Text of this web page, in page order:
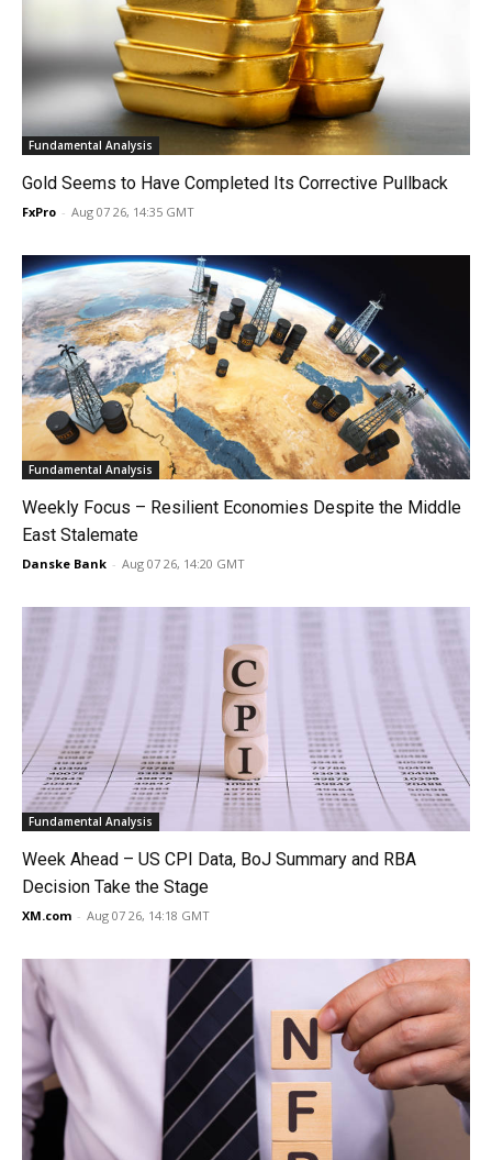
Fundamental Analysis
Gold Seems to Have Completed Its Corrective Pullback
FxPro - Aug 07 26, 14:35 GMT
Fundamental Analysis
Weekly Focus – Resilient Economies Despite the Middle
East Stalemate
Danske Bank - Aug 07 26, 14:20 GMT
Fundamental Analysis
Week Ahead – US CPI Data, BoJ Summary and RBA
Decision Take the Stage
XM.com - Aug 07 26, 14:18 GMT